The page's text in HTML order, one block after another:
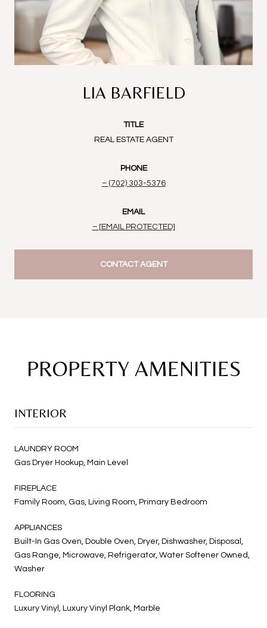
LIA BARFIELD
TITLE
REAL ESTATE AGENT
PHONE
(702) 303-5376
EMAIL
[EMAIL PROTECTED]
CONTACT AGENT
PROPERTY AMENITIES
INTERIOR
LAUNDRY ROOM
Gas Dryer Hookup, Main Level
FIREPLACE
Family Room, Gas, Living Room, Primary Bedroom
APPLIANCES
Built-In Gas Oven, Double Oven, Dryer, Dishwasher, Disposal,
Gas Range, Microwave, Refrigerator, Water Softener Owned,
Washer
FLOORING
Luxury Vinyl, Luxury Vinyl Plank, Marble